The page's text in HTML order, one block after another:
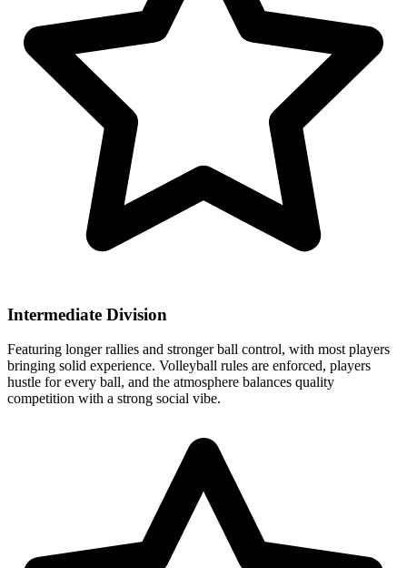
Intermediate Division
Featuring longer rallies and stronger ball control, with most players
bringing solid experience. Volleyball rules are enforced, players
hustle for every ball, and the atmosphere balances quality
competition with a strong social vibe.